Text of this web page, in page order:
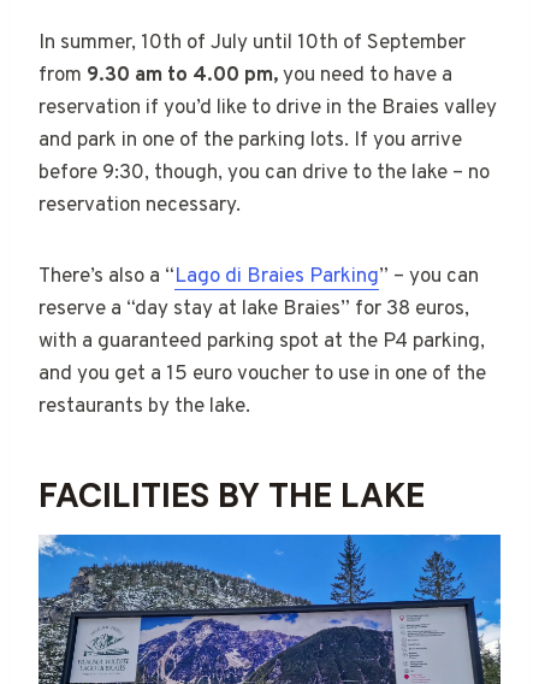
In summer, 10th of July until 10th of September
from 9.30 am to 4.00 pm,you need to have a
reservation if you’d like to drive in the Braies valley
and park in one of the parking lots. If you arrive
before 9:30, though, you can drive to the lake – no
reservation necessary.
There’s also a “Lago di Braies Parking” – you can
reserve a “day stay at lake Braies” for 38 euros,
with a guaranteed parking spot at the P4 parking,
and you get a 15 euro voucher to use in one of the
restaurants by the lake.
FACILITIES BY THE LAKE